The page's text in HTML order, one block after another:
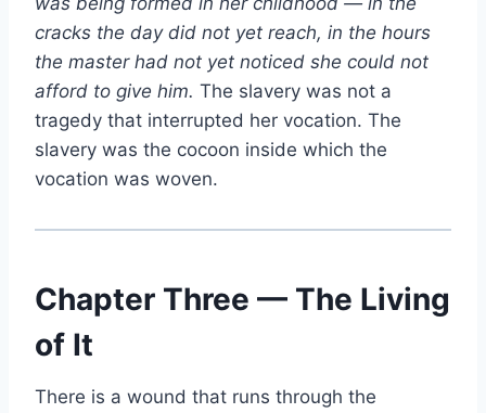
cracks the day did not yet reach, in the hours
the master had not yet noticed she could not
afford to give him. The slavery was not a
tragedy that interrupted her vocation. The
slavery was the cocoon inside which the
vocation was woven.
Chapter Three — The Living
of It
There is a wound that runs through the